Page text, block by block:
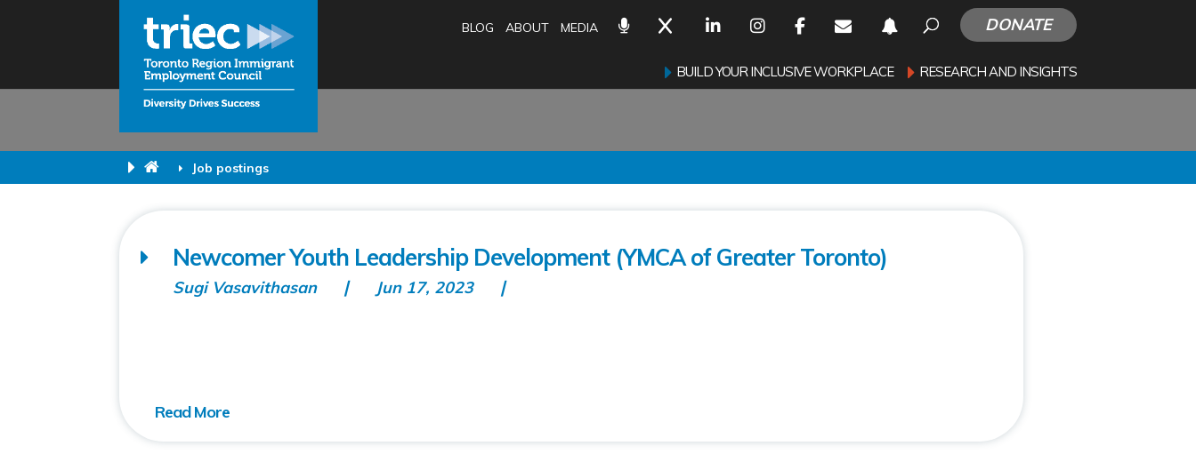
Job postings
BLOG ABOUT MEDIA DONATE
BUILD YOUR INCLUSIVE WORKPLACE RESEARCH AND INSIGHTS
Newcomer Youth Leadership Development (YMCA of Greater Toronto)
Sugi Vasavithasan Jun 17, 2023